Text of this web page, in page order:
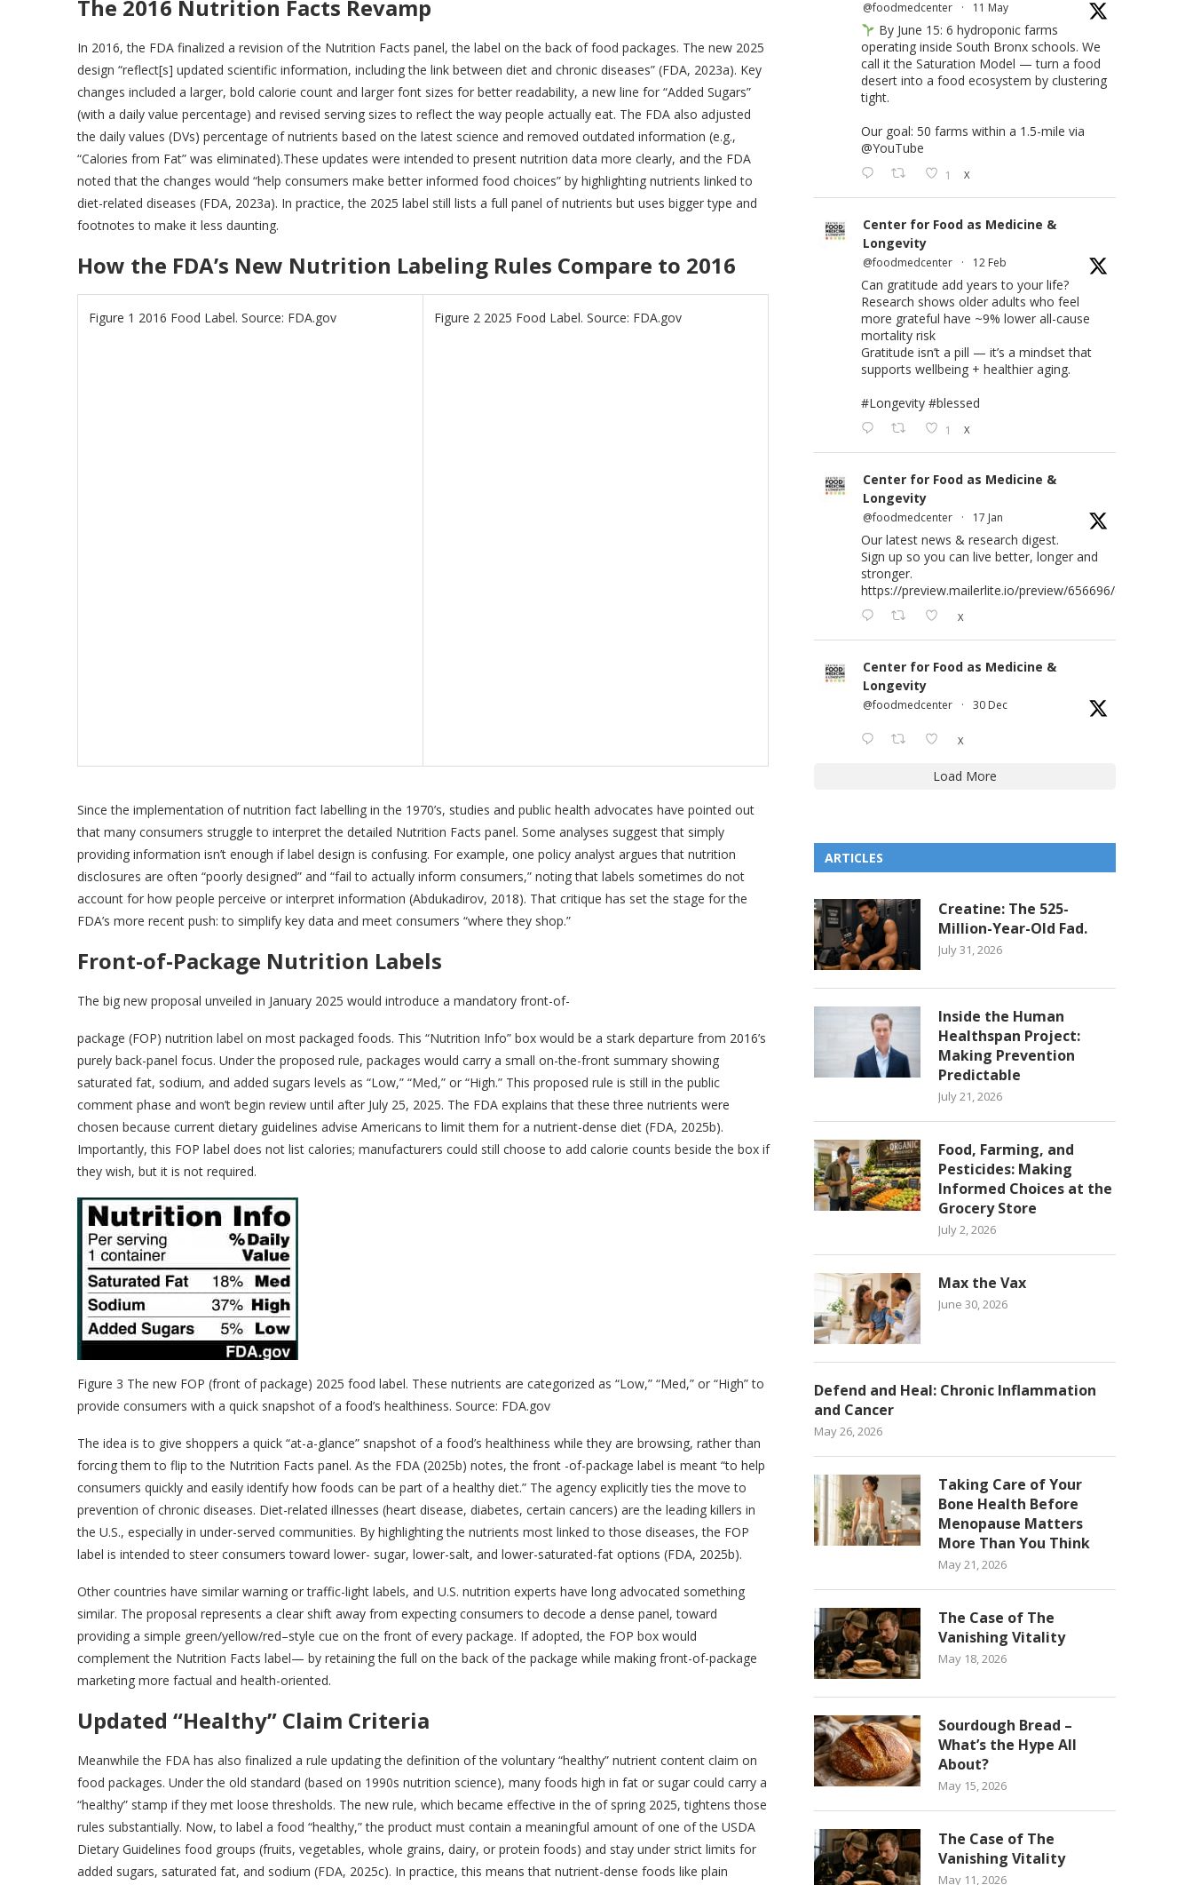
The 2016 Nutrition Facts Revamp
In 2016, the FDA finalized a revision of the Nutrition Facts panel, the label on the back of food packages. The new 2025
design “reflect[s] updated scientific information, including the link between diet and chronic diseases” (FDA, 2023a). Key
changes included a larger, bold calorie count and larger font sizes for better readability, a new line for “Added Sugars”
(with a daily value percentage) and revised serving sizes to reflect the way people actually eat. The FDA also adjusted
the daily values (DVs) percentage of nutrients based on the latest science and removed outdated information (e.g.,
“Calories from Fat” was eliminated).These updates were intended to present nutrition data more clearly, and the FDA
noted that the changes would “help consumers make better informed food choices” by highlighting nutrients linked to
diet-related diseases (FDA, 2023a). In practice, the 2025 label still lists a full panel of nutrients but uses bigger type and
footnotes to make it less daunting.
How the FDA’s New Nutrition Labeling Rules Compare to 2016
Figure 1 2016 Food Label. Source: FDA.gov Figure 2 2025 Food Label. Source: FDA.gov
Since the implementation of nutrition fact labelling in the 1970’s, studies and public health advocates have pointed out
that many consumers struggle to interpret the detailed Nutrition Facts panel. Some analyses suggest that simply
providing information isn’t enough if label design is confusing. For example, one policy analyst argues that nutrition
disclosures are often “poorly designed” and “fail to actually inform consumers,” noting that labels sometimes do not
account for how people perceive or interpret information (Abdukadirov, 2018). That critique has set the stage for the
FDA’s more recent push: to simplify key data and meet consumers “where they shop.”
Front-of-Package Nutrition Labels
The big new proposal unveiled in January 2025 would introduce a mandatory front-of-
package (FOP) nutrition label on most packaged foods. This “Nutrition Info” box would be a stark departure from 2016’s
purely back-panel focus. Under the proposed rule, packages would carry a small on-the-front summary showing
saturated fat, sodium, and added sugars levels as “Low,” “Med,” or “High.” This proposed rule is still in the public
comment phase and won’t begin review until after July 25, 2025. The FDA explains that these three nutrients were
chosen because current dietary guidelines advise Americans to limit them for a nutrient-dense diet (FDA, 2025b).
Importantly, this FOP label does not list calories; manufacturers could still choose to add calorie counts beside the box if
they wish, but it is not required.
Figure 3 The new FOP (front of package) 2025 food label. These nutrients are categorized as “Low,” “Med,” or “High” to
provide consumers with a quick snapshot of a food’s healthiness. Source: FDA.gov
The idea is to give shoppers a quick “at-a-glance” snapshot of a food’s healthiness while they are browsing, rather than
forcing them to flip to the Nutrition Facts panel. As the FDA (2025b) notes, the front -of-package label is meant “to help
consumers quickly and easily identify how foods can be part of a healthy diet.” The agency explicitly ties the move to
prevention of chronic diseases. Diet-related illnesses (heart disease, diabetes, certain cancers) are the leading killers in
the U.S., especially in under-served communities. By highlighting the nutrients most linked to those diseases, the FOP
label is intended to steer consumers toward lower- sugar, lower-salt, and lower-saturated-fat options (FDA, 2025b).
Other countries have similar warning or traffic-light labels, and U.S. nutrition experts have long advocated something
similar. The proposal represents a clear shift away from expecting consumers to decode a dense panel, toward
providing a simple green/yellow/red–style cue on the front of every package. If adopted, the FOP box would
complement the Nutrition Facts label— by retaining the full on the back of the package while making front-of-package
marketing more factual and health-oriented.
Updated “Healthy” Claim Criteria
Meanwhile the FDA has also finalized a rule updating the definition of the voluntary “healthy” nutrient content claim on
food packages. Under the old standard (based on 1990s nutrition science), many foods high in fat or sugar could carry a
“healthy” stamp if they met loose thresholds. The new rule, which became effective in the of spring 2025, tightens those
rules substantially. Now, to label a food “healthy,” the product must contain a meaningful amount of one of the USDA
Dietary Guidelines food groups (fruits, vegetables, whole grains, dairy, or protein foods) and stay under strict limits for
added sugars, saturated fat, and sodium (FDA, 2025c). In practice, this means that nutrient-dense foods like plain
@foodmedcenter · 11 May
By June 15: 6 hydroponic farms
operating inside South Bronx schools. We
call it the Saturation Model — turn a food
desert into a food ecosystem by clustering
tight.
Our goal: 50 farms within a 1.5-mile via
@YouTube
1 X
Center for Food as Medicine &
Longevity
@foodmedcenter · 12 Feb
Can gratitude add years to your life?
Research shows older adults who feel
more grateful have ~9% lower all-cause
mortality risk
Gratitude isn’t a pill — it’s a mindset that
supports wellbeing + healthier aging.
#Longevity #blessed
1 X
Center for Food as Medicine &
Longevity
@foodmedcenter · 17 Jan
Our latest news & research digest.
Sign up so you can live better, longer and
stronger.
https://preview.mailerlite.io/preview/656696/emails/
X
Center for Food as Medicine &
Longevity
@foodmedcenter · 30 Dec
X
Load More
ARTICLES
Creatine: The 525-
Million-Year-Old Fad.
July 31, 2026
Inside the Human
Healthspan Project:
Making Prevention
Predictable
July 21, 2026
Food, Farming, and
Pesticides: Making
Informed Choices at the
Grocery Store
July 2, 2026
Max the Vax
June 30, 2026
Defend and Heal: Chronic Inflammation
and Cancer
May 26, 2026
Taking Care of Your
Bone Health Before
Menopause Matters
More Than You Think
May 21, 2026
The Case of The
Vanishing Vitality
May 18, 2026
Sourdough Bread –
What’s the Hype All
About?
May 15, 2026
The Case of The
Vanishing Vitality
May 11, 2026